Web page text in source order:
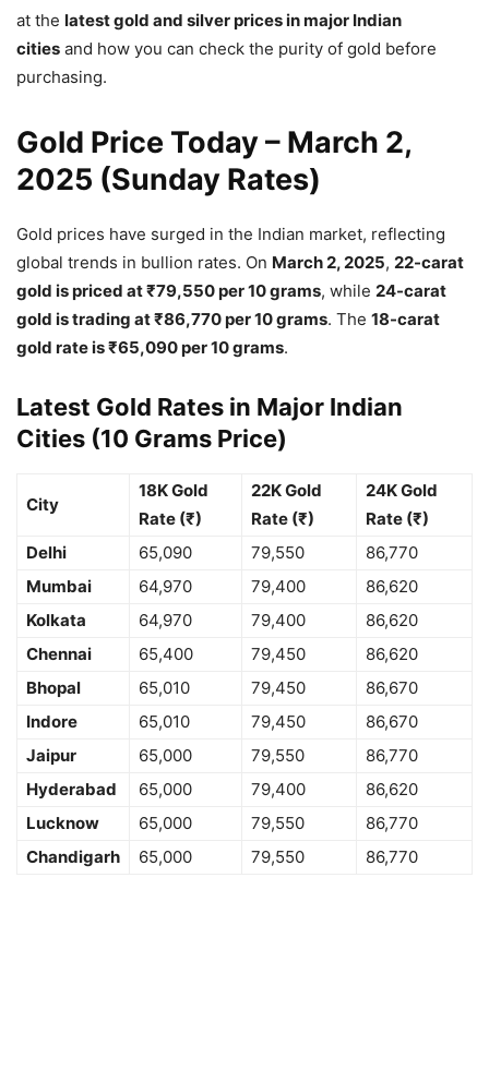
at the latest gold and silver prices in major Indian
cities and how you can check the purity of gold before
purchasing.
Gold Price Today – March 2,
2025 (Sunday Rates)
Gold prices have surged in the Indian market, reflecting
global trends in bullion rates. On March 2, 2025, 22-carat
gold is priced at ₹79,550 per 10 grams, while 24-carat
gold is trading at ₹86,770 per 10 grams. The 18-carat
gold rate is ₹65,090 per 10 grams.
Latest Gold Rates in Major Indian
Cities (10 Grams Price)
City
18K Gold
Rate (₹)
22K Gold
Rate (₹)
24K Gold
Rate (₹)
Delhi
65,090 79,550
86,770
Mumbai
64,970 79,400
86,620
Kolkata
64,970 79,400
86,620
Chennai
65,400 79,450
86,620
Bhopal
65,010 79,450
86,670
Indore
65,010 79,450
86,670
Jaipur
65,000 79,550
86,770
Hyderabad
65,000 79,400
86,620
Lucknow
65,000 79,550
86,770
Chandigarh
65,000 79,550 86,770